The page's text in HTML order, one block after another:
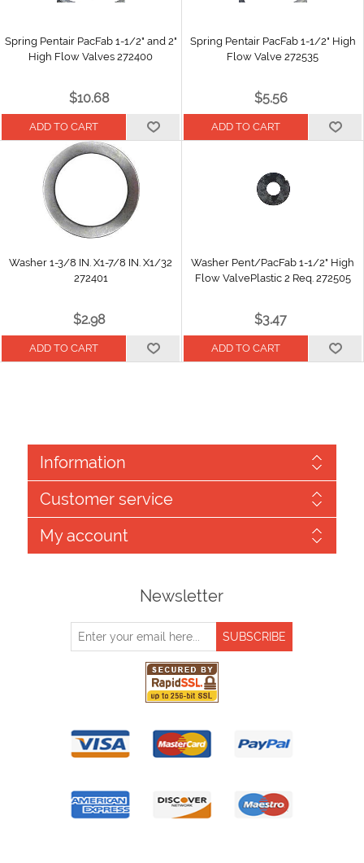
Spring Pentair PacFab 1-1/2" and 2"
High Flow Valves 272400
$10.68
Spring Pentair PacFab 1-1/2" High
Flow Valve 272535
$5.56
Washer 1-3/8 IN. X1-7/8 IN. X1/32
272401
$2.98
Washer Pent/PacFab 1-1/2" High
Flow ValvePlastic 2 Req. 272505
$3.47
Information
Customer service
My account
Newsletter